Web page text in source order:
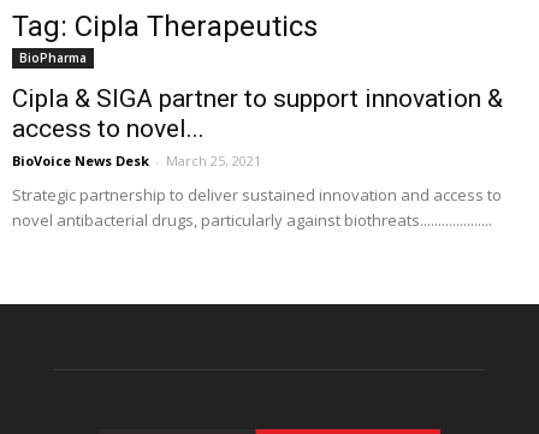
Tag: Cipla Therapeutics
BioPharma
Cipla & SIGA partner to support innovation &
access to novel...
BioVoice News Desk - March 25, 2021
Strategic partnership to deliver sustained innovation and access to
novel antibacterial drugs, particularly against biothreats....................